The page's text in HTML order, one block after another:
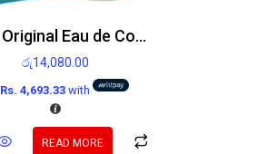
4711 Original Eau de Cologne 200ml
රු14,080.00
Rs. 4,693.33with
READ MORE